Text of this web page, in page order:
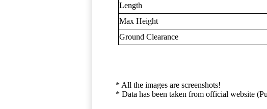
Length
Max Height
Ground Clearance
* All the images are screenshots!
* Data has been taken from official website